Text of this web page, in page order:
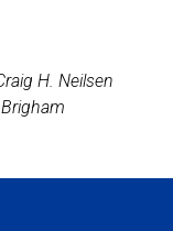
H. Neilsen